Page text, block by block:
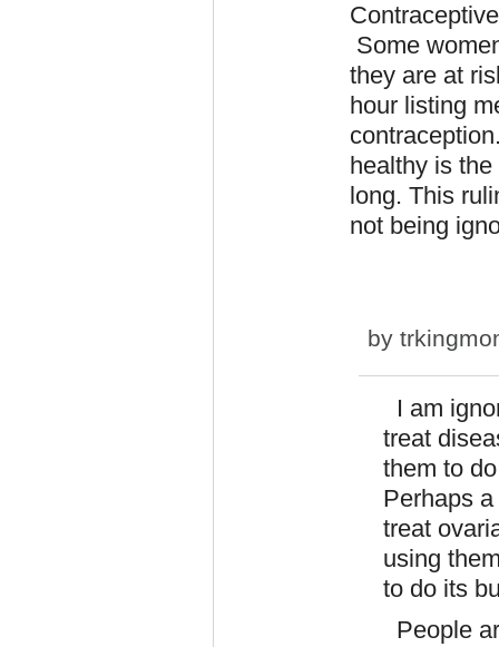
Some
they are at
hour listing
healthy is
long. This
not being
by
I am
treat
them to
Perhaps
treat
using
to do its
People